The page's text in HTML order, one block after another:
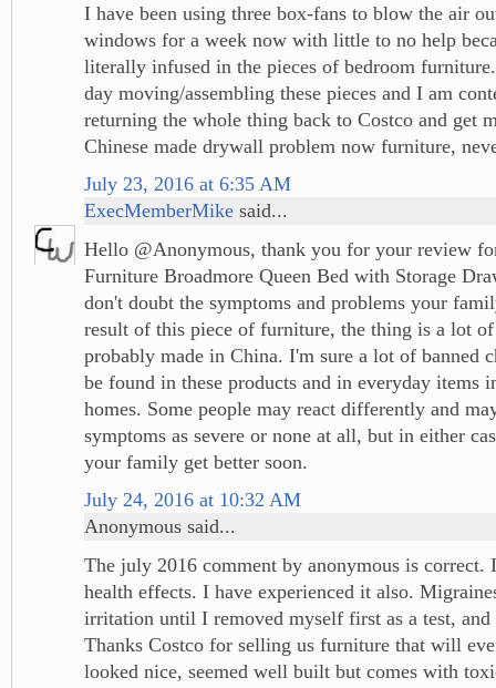
I have been using three box-fans to blow the air
windows for a week now with little to no help
literally infused in the pieces of bedroom
day moving/assembling these pieces and I am
returning the whole thing back to Costco and get
Chinese made drywall problem now furniture,
July 23, 2016 at 6:35 AM
ExecMemberMike said...
Hello @Anonymous, thank you for your review
Furniture Broadmore Queen Bed with Storage
don't doubt the symptoms and problems your
result of this piece of furniture, the thing is a lot
probably made in China. I'm sure a lot of banned
be found in these products and in everyday items
homes. Some people may react differently and
symptoms as severe or none at all, but in either
your family get better soon.
July 24, 2016 at 10:32 AM
Anonymous said...
The july 2016 comment by anonymous is
health effects. I have experienced it also.
irritation until I removed myself first as a test, and
Thanks Costco for selling us furniture that will
looked nice, seemed well built but comes with